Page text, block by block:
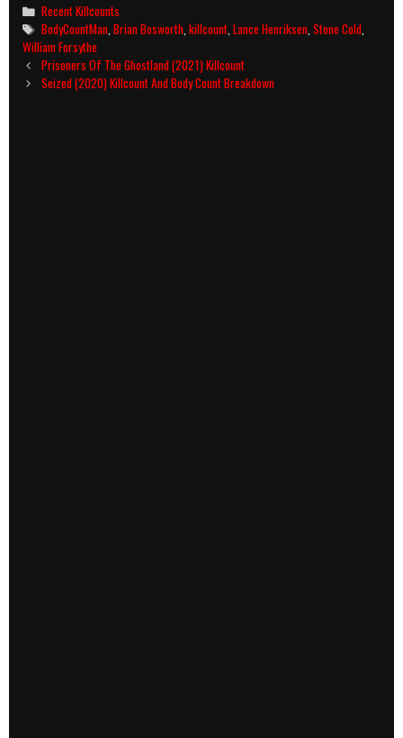
Categories
Recent Killcounts
Tags
BodyCountMan,Brian Bosworth,killcount,Lance Henriksen,Stone Cold,
William Forsythe
Post
navigation
Prisoners Of The Ghostland (2021) Killcount
Seized (2020) Killcount And Body Count Breakdown